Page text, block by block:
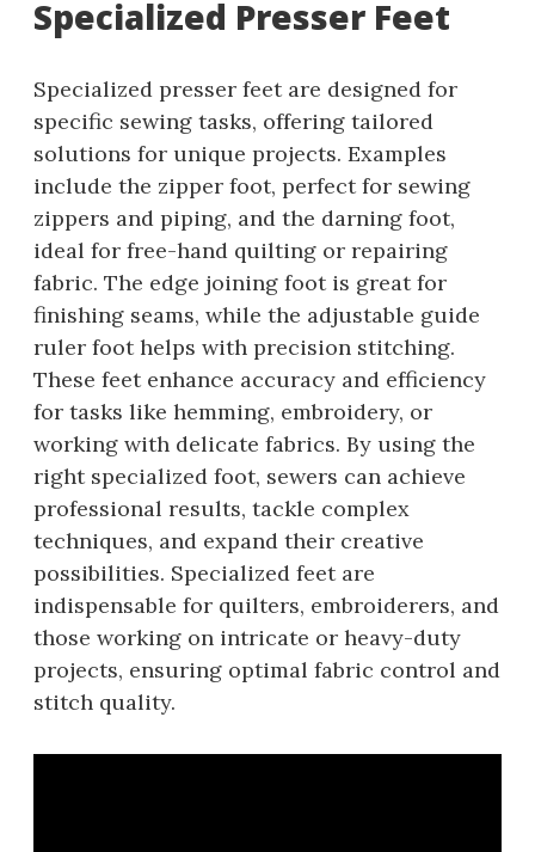
Specialized Presser Feet
Specialized presser feet are designed for
specific sewing tasks, offering tailored
solutions for unique projects. Examples
include the zipper foot, perfect for sewing
zippers and piping, and the darning foot,
ideal for free-hand quilting or repairing
fabric. The edge joining foot is great for
finishing seams, while the adjustable guide
ruler foot helps with precision stitching.
These feet enhance accuracy and efficiency
for tasks like hemming, embroidery, or
working with delicate fabrics. By using the
right specialized foot, sewers can achieve
professional results, tackle complex
techniques, and expand their creative
possibilities. Specialized feet are
indispensable for quilters, embroiderers, and
those working on intricate or heavy-duty
projects, ensuring optimal fabric control and
stitch quality.